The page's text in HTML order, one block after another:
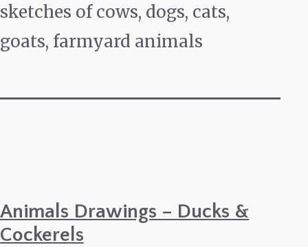
sketches of cows, dogs, cats,
goats, farmyard animals
Animals Drawings – Ducks &
Cockerels